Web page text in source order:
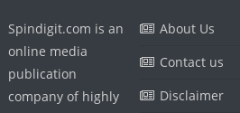
Spindigit.com is an
online media
publication
company of highly
About Us
Contact us
Disclaimer